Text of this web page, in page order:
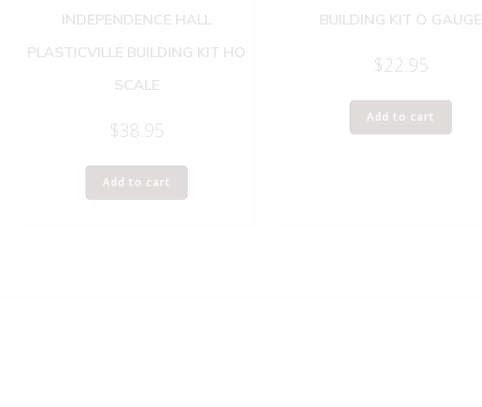
INDEPENDENCE HALL
PLASTICVILLE BUILDING KIT HO
SCALE
$38.95
Add to cart
BUILDING KIT O GAUGE
$22.95
Add to cart